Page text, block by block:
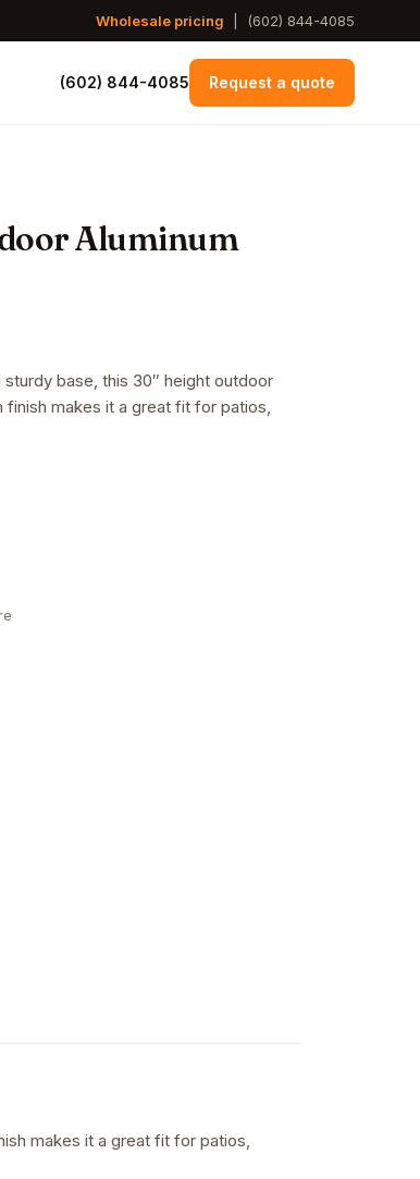
Wholesale pricing (602) 844-4085
(602) 844-4085 Request a quote
Aluminum
base, this 30″ height outdoor
makes it a great fit for patios,
makes it a great fit for patios,